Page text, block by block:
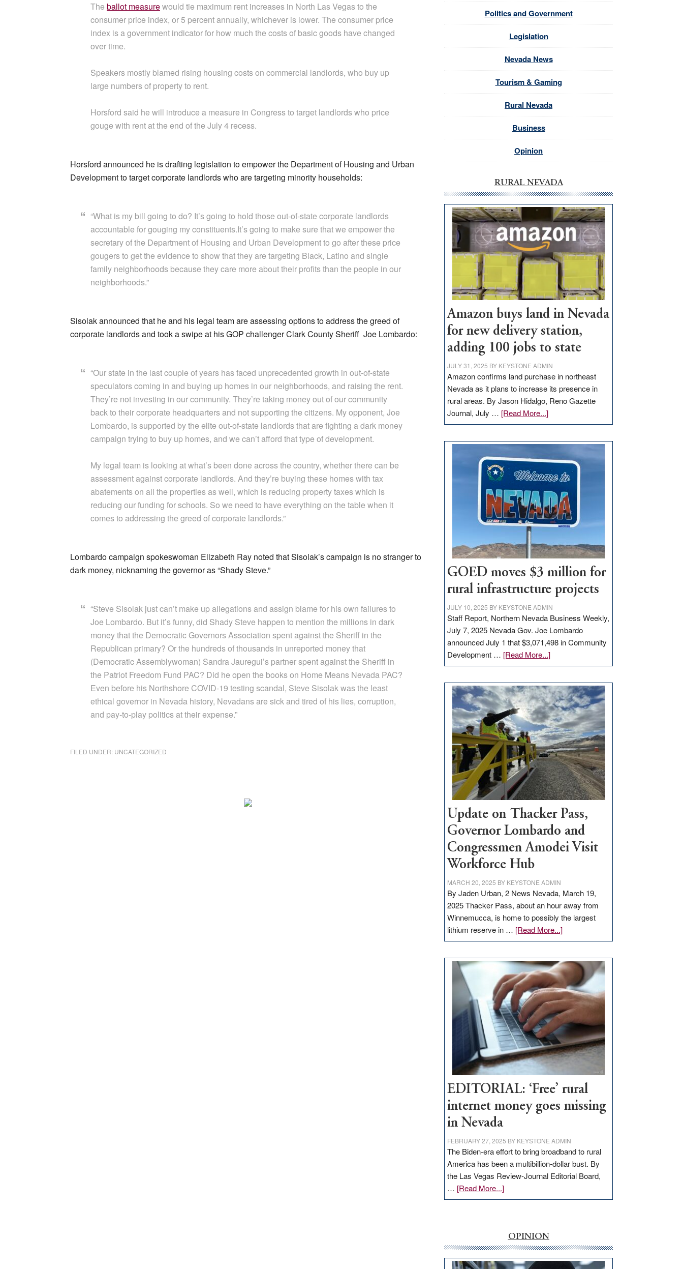
The ballot measurewould tie maximum rent increases in North Las Vegas to the
consumer price index, or 5 percent annually, whichever is lower. The consumer price
index is a government indicator for how much the costs of basic goods have changed
over time.
Speakers mostly blamed rising housing costs on commercial landlords, who buy up
large numbers of property to rent.
Horsford said he will introduce a measure in Congress to target landlords who price
gouge with rent at the end of the July 4 recess.
Horsford announced he is drafting legislation to empower the Department of Housing and Urban
Development to target corporate landlords who are targeting minority households:
“What is my bill going to do? It’s going to hold those out-of-state corporate landlords
accountable for gouging my constituents.It’s going to make sure that we empower the
secretary of the Department of Housing and Urban Development to go after these price
gougers to get the evidence to show that they are targeting Black, Latino and single
family neighborhoods because they care more about their profits than the people in our
neighborhoods.”
Sisolak announced that he and his legal team are assessing options to address the greed of
corporate landlords and took a swipe at his GOP challenger Clark County Sheriff Joe Lombardo:
“Our state in the last couple of years has faced unprecedented growth in out-of-state
speculators coming in and buying up homes in our neighborhoods, and raising the rent.
They’re not investing in our community. They’re taking money out of our community
back to their corporate headquarters and not supporting the citizens. My opponent, Joe
Lombardo, is supported by the elite out-of-state landlords that are fighting a dark money
campaign trying to buy up homes, and we can’t afford that type of development.
My legal team is looking at what’s been done across the country, whether there can be
assessment against corporate landlords. And they’re buying these homes with tax
abatements on all the properties as well, which is reducing property taxes which is
reducing our funding for schools. So we need to have everything on the table when it
comes to addressing the greed of corporate landlords.”
Lombardo campaign spokeswoman Elizabeth Ray noted that Sisolak’s campaign is no stranger to
dark money, nicknaming the governor as “Shady Steve.”
“Steve Sisolak just can’t make up allegations and assign blame for his own failures to
Joe Lombardo. But it’s funny, did Shady Steve happen to mention the millions in dark
money that the Democratic Governors Association spent against the Sheriff in the
Republican primary? Or the hundreds of thousands in unreported money that
(Democratic Assemblywoman) Sandra Jauregui’s partner spent against the Sheriff in
the Patriot Freedom Fund PAC? Did he open the books on Home Means Nevada PAC?
Even before his Northshore COVID-19 testing scandal, Steve Sisolak was the least
ethical governor in Nevada history, Nevadans are sick and tired of his lies, corruption,
and pay-to-play politics at their expense.”
FILED UNDER: UNCATEGORIZED
Politics and Government
Legislation
Nevada News
Tourism & Gaming
Rural Nevada
Business
Opinion
RURAL NEVADA
Amazon buys land in Nevada
for new delivery station,
adding 100 jobs to state
JULY 31, 2025 BY KEYSTONE ADMIN
Amazon confirms land purchase in northeast
Nevada as it plans to increase its presence in
rural areas. By Jason Hidalgo, Reno Gazette
Journal, July … [Read More...]about
Amazon
in
Nevada
for
new
delivery
station,
100
jobs
to
GOED moves $3 million for
rural infrastructure projects
JULY 10, 2025 BY KEYSTONE ADMIN
Staff Report, Northern Nevada Business Weekly,
July 7, 2025 Nevada Gov. Joe Lombardo
announced July 1 that $3,071,498 in Community
Development … [Read More...]about
GOED
$3
million
for
rural
infrastructure
projects
Update on Thacker Pass,
Governor Lombardo and
Congressmen Amodei Visit
Workforce Hub
MARCH 20, 2025 BY KEYSTONE ADMIN
By Jaden Urban, 2 News Nevada, March 19,
2025 Thacker Pass, about an hour away from
Winnemucca, is home to possibly the largest
lithium reserve in … [Read More...]about
Update
Thacker
Pass,
Governor
Lombardo
and
Congressmen
Amodei
Visit
Workforce
Hub
EDITORIAL: ‘Free’ rural
internet money goes missing
in Nevada
FEBRUARY 27, 2025 BY KEYSTONE ADMIN
The Biden-era effort to bring broadband to rural
America has been a multibillion-dollar bust. By
the Las Vegas Review-Journal Editorial Board,
… [Read More...]about
EDITORIAL:
internet
money
goes
OPINION